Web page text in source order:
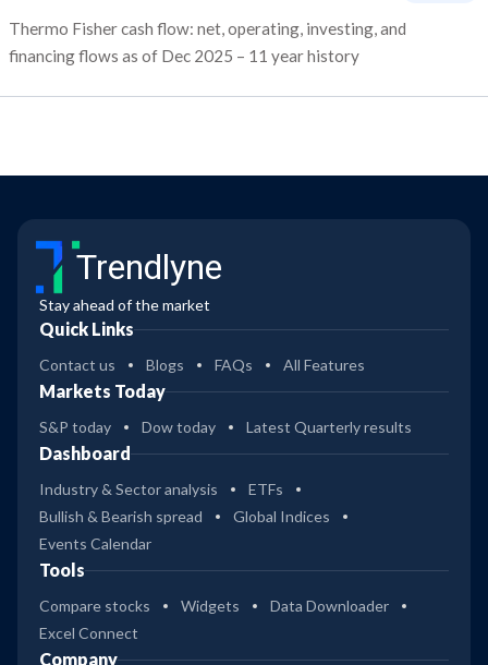
Thermo Fisher cash flow: net, operating, investing, and
financing flows as of Dec 2025 – 11 year history
Trendlyne
Stay ahead of the market
Quick Links
Contact us Blogs FAQs All Features
Markets Today
S&P today Dow today Latest Quarterly results
Dashboard
Industry & Sector analysis
ETFs
Bullish & Bearish spread
Global Indices
Events Calendar
Tools
Compare stocks Widgets
Data Downloader
Excel Connect
Company